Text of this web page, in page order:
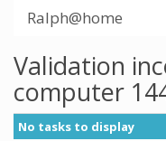
Ralph@home
Validation
computer
No tasks to display